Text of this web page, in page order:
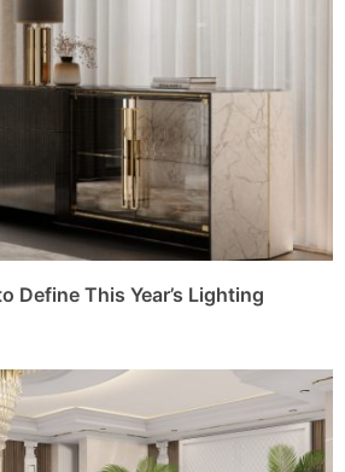
Define This Year’s Lighting